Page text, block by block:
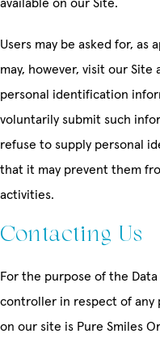
Users may be asked for, as
may, however, visit our
personal identification
voluntarily submit such
refuse to supply personal
that it may prevent them
activities.
Contacting Us
For the purpose of the
controller in respect of any
on our site is Pure Smiles